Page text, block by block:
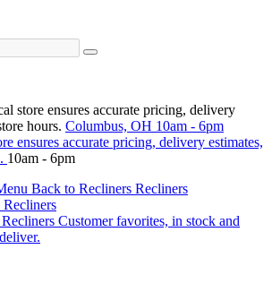
store ensures accurate pricing, delivery
hours. Columbus, OH 10am - 6pm
ensures accurate pricing, delivery estimates,
10am - 6pm
Back to Recliners Recliners
Customer favorites, in stock and